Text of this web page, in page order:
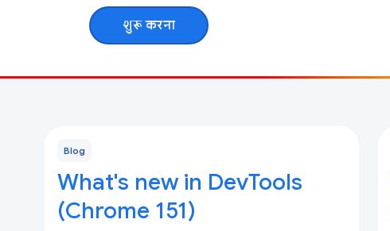
शुरू करना
Blog
What's new in DevTools
(Chrome 151)